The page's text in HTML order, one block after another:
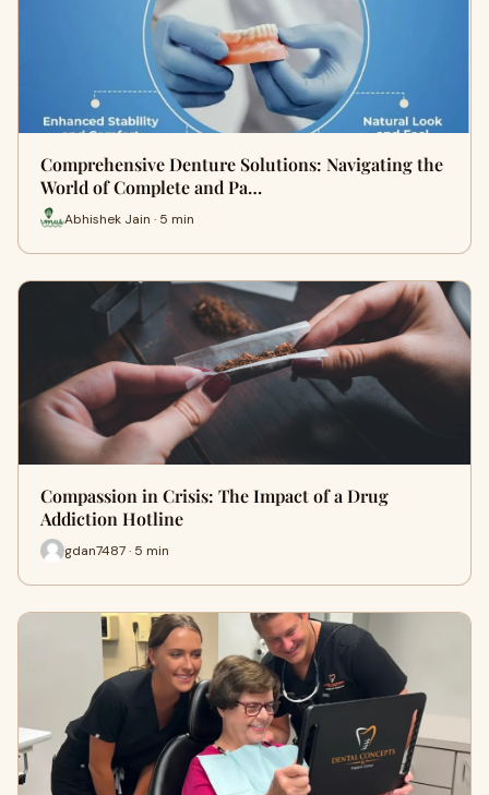
Comprehensive Denture Solutions: Navigating the
World of Complete and Pa…
Abhishek Jain · 5 min
Compassion in Crisis: The Impact of a Drug
Addiction Hotline
gdan7487 · 5 min